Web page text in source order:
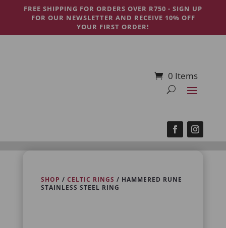
FREE SHIPPING FOR ORDERS OVER R750 - SIGN UP
FOR OUR NEWSLETTER AND RECEIVE 10% OFF
YOUR FIRST ORDER!
0 Items
SHOP / CELTIC RINGS / HAMMERED RUNE
STAINLESS STEEL RING